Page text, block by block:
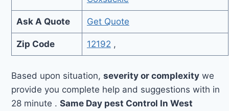
Ask A Quote Get Quote
Zip Code 12192 ,
Based upon situation,severity or complexity we
provide you complete help and suggestions with in
28 minute .Same Day pest Control In West